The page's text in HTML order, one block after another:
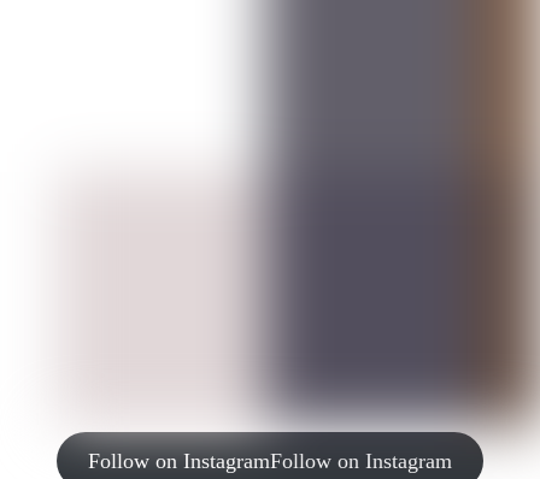
Follow on InstagramFollow on Instagram